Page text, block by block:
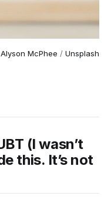
Alyson McPhee / Unsplash
(I wasn’t
this. It’s not